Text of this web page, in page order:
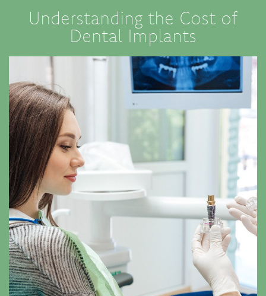
Understanding the Cost of
Dental Implants